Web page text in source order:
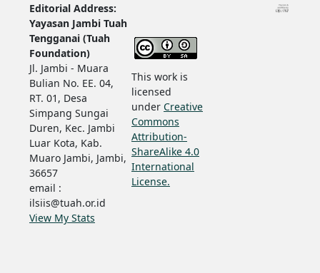
Editorial Address:
Yayasan Jambi Tuah
Tengganai (Tuah
Foundation)
Jl. Jambi - Muara
Bulian No. EE. 04,
RT. 01, Desa
Simpang Sungai
Duren, Kec. Jambi
Luar Kota, Kab.
Muaro Jambi, Jambi,
36657
email :
ilsiis@tuah.or.id
View My Stats
This work is
licensed
under Creative
Commons
Attribution-
ShareAlike 4.0
International
License.